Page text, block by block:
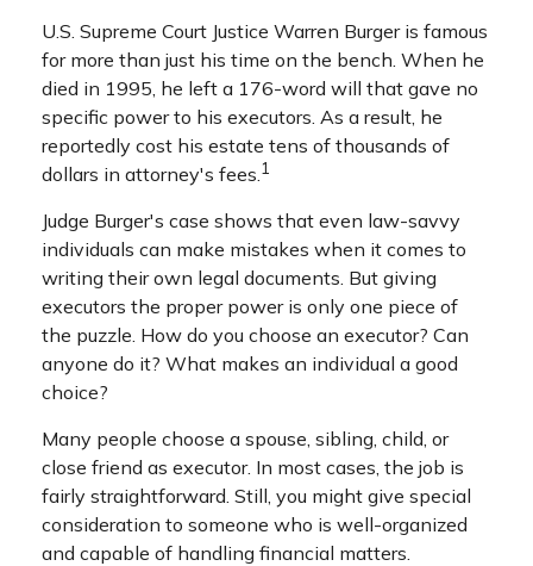
U.S. Supreme Court Justice Warren Burger is famous
for more than just his time on the bench. When he
died in 1995, he left a 176-word will that gave no
specific power to his executors. As a result, he
reportedly cost his estate tens of thousands of
dollars in attorney's fees.1
Judge Burger's case shows that even law-savvy
individuals can make mistakes when it comes to
writing their own legal documents. But giving
executors the proper power is only one piece of
the puzzle. How do you choose an executor? Can
anyone do it? What makes an individual a good
choice?
Many people choose a spouse, sibling, child, or
close friend as executor. In most cases, the job is
fairly straightforward. Still, you might give special
consideration to someone who is well-organized
and capable of handling financial matters.